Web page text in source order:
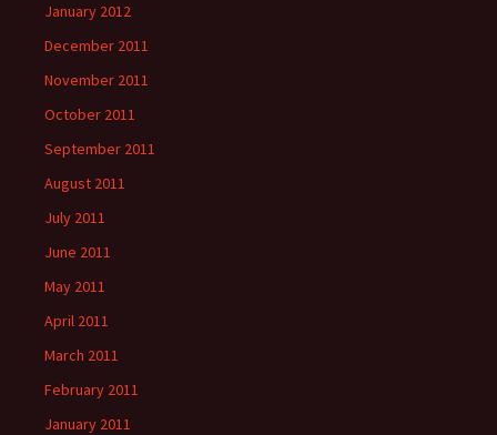
January 2012
December 2011
November 2011
October 2011
September 2011
August 2011
July 2011
June 2011
May 2011
April 2011
March 2011
February 2011
January 2011